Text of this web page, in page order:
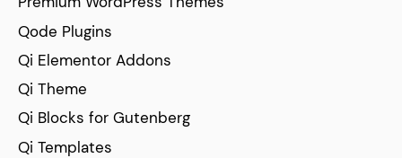
Qode Plugins
Qi Elementor Addons
Qi Theme
Qi Blocks for Gutenberg
Qi Templates